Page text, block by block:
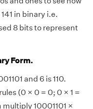
in binary i.e.
8 bits to represent
Form.
and 6 is 110.
rules (0 × 0 = 0; 0 × 1 =
multiply 10001101 ×